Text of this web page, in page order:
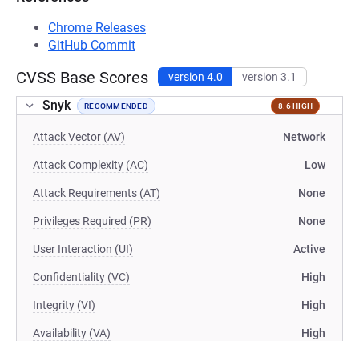
Chrome Releases
GitHub Commit
CVSS Base Scores version 4.0 version 3.1
Snyk RECOMMENDED 8.6 HIGH
Attack Vector (AV) Network
Attack Complexity (AC) Low
Attack Requirements (AT) None
Privileges Required (PR) None
User Interaction (UI) Active
Confidentiality (VC) High
Integrity (VI) High
Availability (VA) High